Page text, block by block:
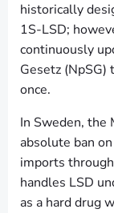
historically
1S-LSD;
continuously
Gesetz
once.
In Sweden, the
absolute ban
imports
handles LSD
as a hard drug